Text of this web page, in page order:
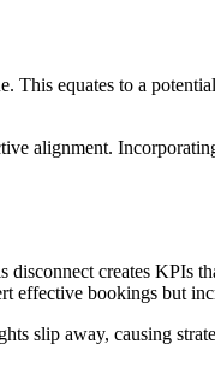
This equates to a
alignment.
disconnect creates KPIs
effective bookings but
slip away, causing